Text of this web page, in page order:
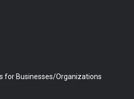
for Businesses/Organizations